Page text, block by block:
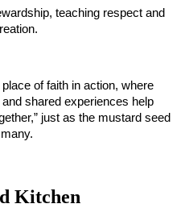
teaching respect and
of faith in action, where
shared experiences help
just as the mustard seed
Kitchen